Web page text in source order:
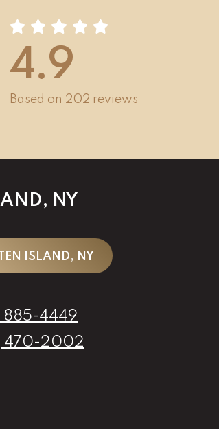
4.9
Based on 202 reviews
NY
ISLAND, NY
885-4449
470-2002